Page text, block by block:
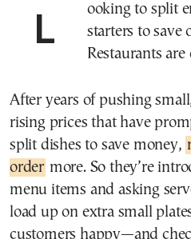
Looking to split entrees or stick with
starters to save
Restaurants
After years of pushing
rising prices that have
split dishes to save money,
order more. So they’re
menu items and asking
load up on extra small
customers happy—and